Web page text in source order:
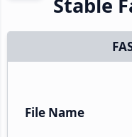
Stable
File Name